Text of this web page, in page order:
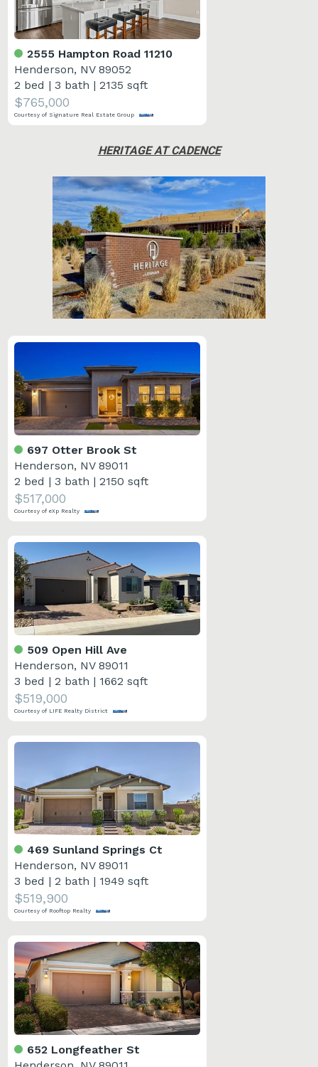
2555 Hampton Road 11210
Henderson, NV 89052
2 bed |3 bath |2135 sqft
$765,000
Courtesy of Signature Real Estate Group
HERITAGE AT CADENCE
697 Otter Brook St
Henderson, NV 89011
2 bed |3 bath |2150 sqft
$517,000
Courtesy of eXp Realty
509 Open Hill Ave
Henderson, NV 89011
3 bed |2 bath | 1662 sqft
$519,000
Courtesy of LIFE Realty District
469 Sunland Springs Ct
Henderson, NV 89011
3 bed |2 bath | 1949 sqft
$519,900
Courtesy of Rooftop Realty
652 Longfeather St